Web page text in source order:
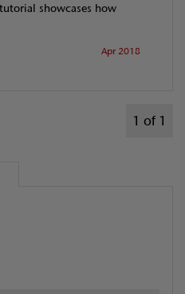
showcases how
Apr 2018
1 of 1